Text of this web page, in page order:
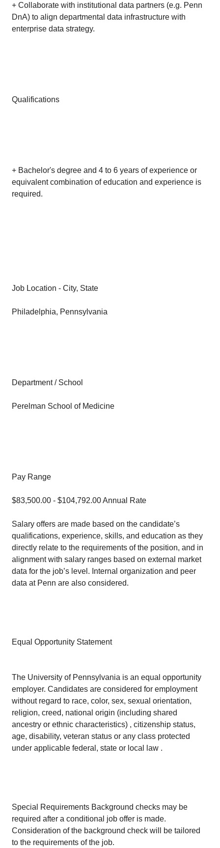
+ Collaborate with institutional data partners (e.g. Penn
DnA) to align departmental data infrastructure with
enterprise data strategy.
Qualifications
+ Bachelor's degree and 4 to 6 years of experience or
equivalent combination of education and experience is
required.
Job Location - City, State
Philadelphia, Pennsylvania
Department / School
Perelman School of Medicine
Pay Range
$83,500.00 - $104,792.00 Annual Rate
Salary offers are made based on the candidate’s
qualifications, experience, skills, and education as they
directly relate to the requirements of the position, and in
alignment with salary ranges based on external market
data for the job’s level. Internal organization and peer
data at Penn are also considered.
Equal Opportunity Statement
The University of Pennsylvania is an equal opportunity
employer. Candidates are considered for employment
without regard to race, color, sex, sexual orientation,
religion, creed, national origin (including shared
ancestry or ethnic characteristics) , citizenship status,
age, disability, veteran status or any class protected
under applicable federal, state or local law .
Special Requirements Background checks may be
required after a conditional job offer is made.
Consideration of the background check will be tailored
to the requirements of the job.